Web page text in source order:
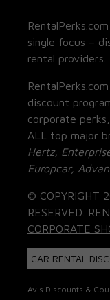
single focus –
rental providers.
discount
corporate
ALL top major
Hertz,
Europcar,
© COPYRIGHT
RESERVED.
CORPORATE
CAR RENTAL
Avis Discounts &